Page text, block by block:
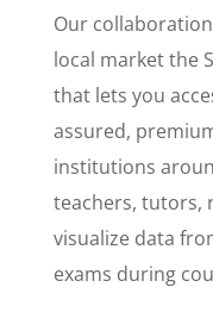
Our
local market the
that lets you
assured,
institutions
teachers, tutors,
visualize data
exams during